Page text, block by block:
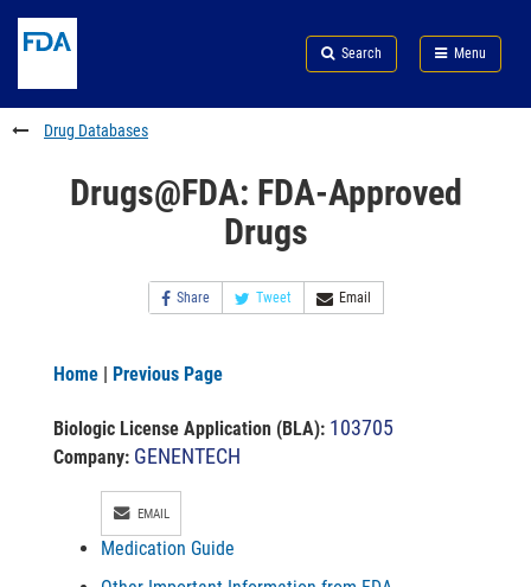
to
content
Skip
FDA
Search
to
footer
links
Search Menu
FDA
Drug Databases
Drugs@FDA: FDA-Approved
Drugs
Share Tweet Email
Home | Previous Page
Biologic License Application (BLA): 103705
Company: GENENTECH
EMAIL
Medication Guide